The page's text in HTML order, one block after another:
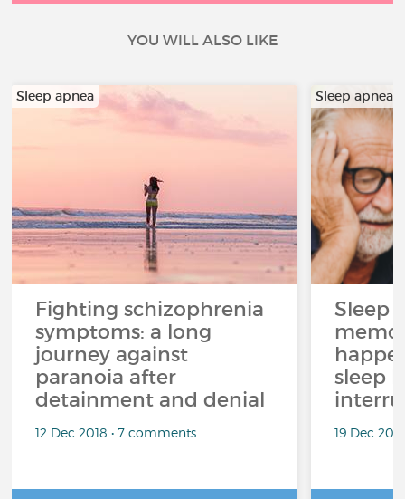
YOU WILL ALSO LIKE
Sleep apnea
Fighting schizophrenia
symptoms: a long
journey against
paranoia after
detainment and denial
12 Dec 2018 • 7 comments
Sleep apnea
Sleep
sleep
19 Dec